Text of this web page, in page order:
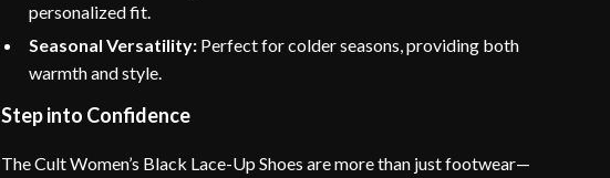
personalized fit.
Seasonal Versatility: Perfect for colder seasons, providing both
warmth and style.
Step into Confidence
The Cult Women’s Black Lace-Up Shoes are more than just footwear—